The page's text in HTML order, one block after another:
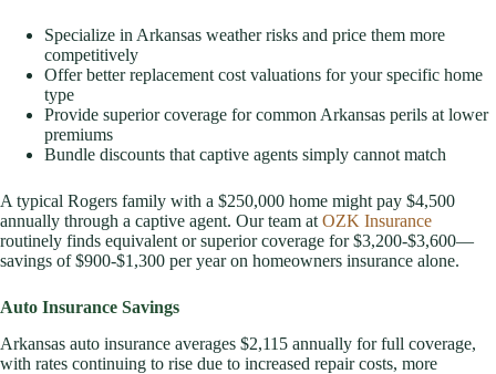
Specialize in Arkansas weather risks and price them more
competitively
Offer better replacement cost valuations for your specific home
type
Provide superior coverage for common Arkansas perils at lower
premiums
Bundle discounts that captive agents simply cannot match
A typical Rogers family with a $250,000 home might pay $4,500
annually through a captive agent. Our team at OZK Insurance
routinely finds equivalent or superior coverage for $3,200-$3,600—
savings of $900-$1,300 per year on homeowners insurance alone.
Auto Insurance Savings
Arkansas auto insurance averages $2,115 annually for full coverage,
with rates continuing to rise due to increased repair costs, more